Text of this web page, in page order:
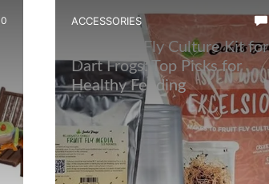
0 ACCESSORIES
Best Fruit Fly Culture Kit for
Dart Frogs: Top Picks for
Healthy Feeding